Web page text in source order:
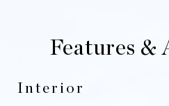
Features &
Interior